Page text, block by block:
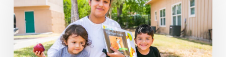
Corner:
Expanding
Summer
Meals